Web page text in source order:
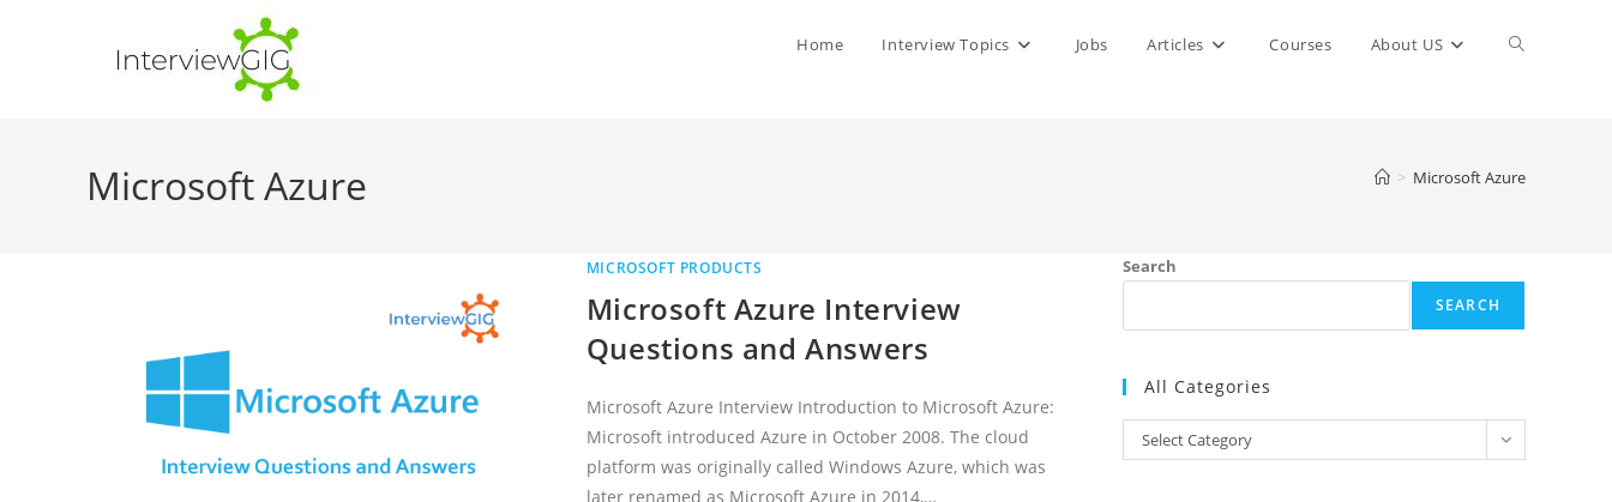
Home Interview Topics Jobs Articles Courses About US Toggle
Microsoft Azure > Microsoft Azure
MICROSOFT PRODUCTS
Microsoft Azure Interview
Questions and Answers
Microsoft Azure Interview Introduction to Microsoft Azure:
Microsoft introduced Azure in October 2008. The cloud
platform was originally called Windows Azure, which was
later renamed as Microsoft Azure in 2014,…
Search
SEARCH
All Categories
Categories
Select Category